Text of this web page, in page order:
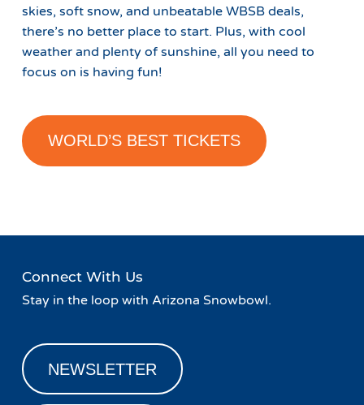
skies, soft snow, and unbeatable WBSB deals,
there’s no better place to start. Plus, with cool
weather and plenty of sunshine, all you need to
focus on is having fun!
WORLD’S BEST TICKETS
Connect With Us
Stay in the loop with Arizona Snowbowl.
NEWSLETTER